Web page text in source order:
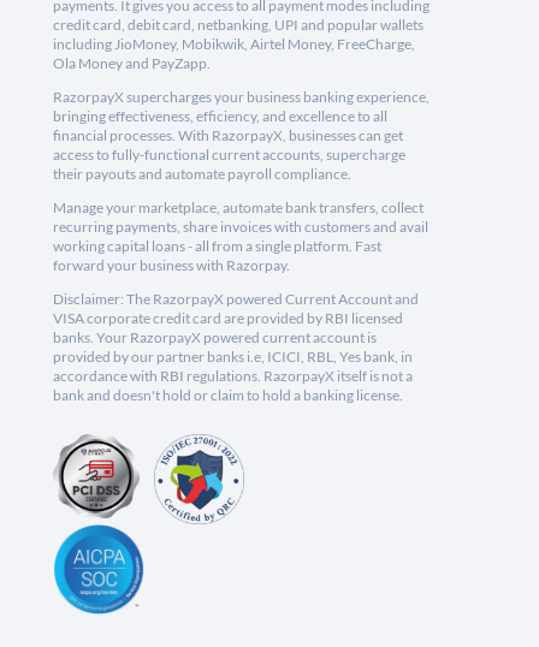
payments. It gives you access to all payment modes including
credit card, debit card, netbanking, UPI and popular wallets
including JioMoney, Mobikwik, Airtel Money, FreeCharge,
Ola Money and PayZapp.
RazorpayX supercharges your business banking experience,
bringing effectiveness, efficiency, and excellence to all
financial processes. With RazorpayX, businesses can get
access to fully-functional current accounts, supercharge
their payouts and automate payroll compliance.
Manage your marketplace, automate bank transfers, collect
recurring payments, share invoices with customers and avail
working capital loans - all from a single platform. Fast
forward your business with Razorpay.
Disclaimer: The RazorpayX powered Current Account and
VISA corporate credit card are provided by RBI licensed
banks. Your RazorpayX powered current account is
provided by our partner banks i.e, ICICI, RBL, Yes bank, in
accordance with RBI regulations. RazorpayX itself is not a
bank and doesn't hold or claim to hold a banking license.